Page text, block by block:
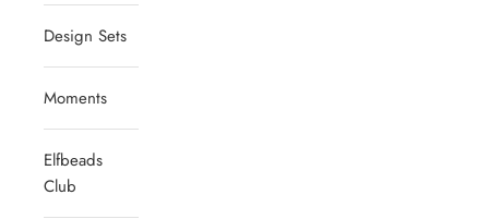
Design Sets
Moments
Elfbeads
Club